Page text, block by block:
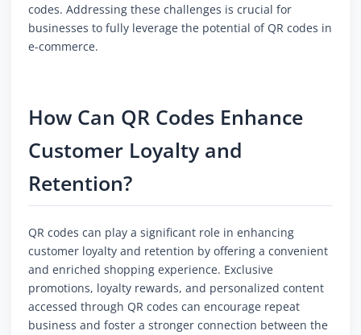
codes. Addressing these challenges is crucial for
businesses to fully leverage the potential of QR codes in
e-commerce.
How Can QR Codes Enhance
Customer Loyalty and
Retention?
QR codes can play a significant role in enhancing
customer loyalty and retention by offering a convenient
and enriched shopping experience. Exclusive
promotions, loyalty rewards, and personalized content
accessed through QR codes can encourage repeat
business and foster a stronger connection between the